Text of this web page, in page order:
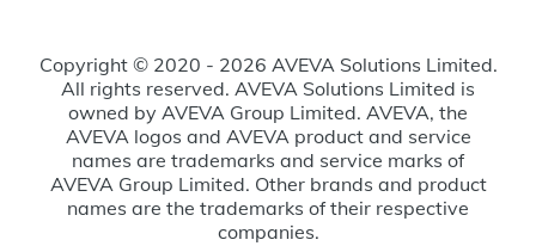
Copyright © 2020 - 2026 AVEVA Solutions Limited.
All rights reserved. AVEVA Solutions Limited is
owned by AVEVA Group Limited. AVEVA, the
AVEVA logos and AVEVA product and service
names are trademarks and service marks of
AVEVA Group Limited. Other brands and product
names are the trademarks of their respective
companies.